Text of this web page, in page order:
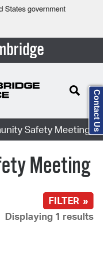
States government
Safety Meeting
Meeting
FILTER »
Displaying 1 results
Contact Us